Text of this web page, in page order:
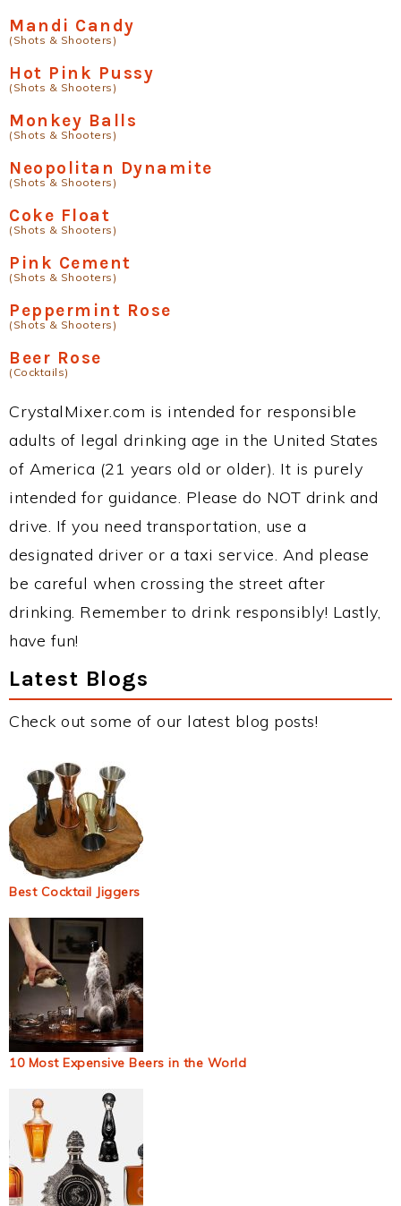
Mandi Candy
(Shots & Shooters)
Hot Pink Pussy
(Shots & Shooters)
Monkey Balls
(Shots & Shooters)
Neopolitan Dynamite
(Shots & Shooters)
Coke Float
(Shots & Shooters)
Pink Cement
(Shots & Shooters)
Peppermint Rose
(Shots & Shooters)
Beer Rose
(Cocktails)
CrystalMixer.com is intended for responsible
adults of legal drinking age in the United States
of America (21 years old or older). It is purely
intended for guidance. Please do NOT drink and
drive. If you need transportation, use a
designated driver or a taxi service. And please
be careful when crossing the street after
drinking. Remember to drink responsibly! Lastly,
have fun!
Latest Blogs
Check out some of our latest blog posts!
Best Cocktail Jiggers
10 Most Expensive Beers in the World